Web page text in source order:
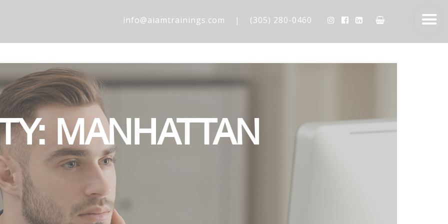
info@aiamtrainings.com | (305) 280-0460
MANHATTAN